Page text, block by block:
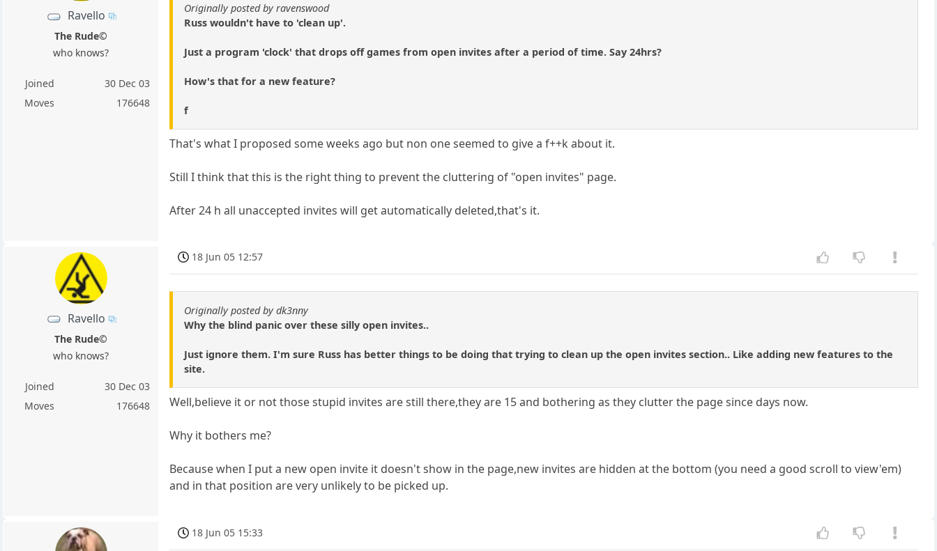
Ravello
The Rude©
who knows?
Joined
30 Dec 03
Moves
176648
Originally posted by ravenswood
Russ wouldn't have to 'clean up'.
Just a program 'clock' that drops off games from open invites after a period of time. Say 24hrs?
How's that for a new feature?
f
That's what I proposed some weeks ago but non one seemed to give a f++k about it.
Still I think that this is the right thing to prevent the cluttering of "open invites" page.
After 24 h all unaccepted invites will get automatically deleted,that's it.
Ravello
The Rude©
who knows?
Joined
30 Dec 03
Moves
176648
18 Jun 05 12:57
Originally posted by dk3nny
Why the blind panic over these silly open invites..
Just ignore them. I'm sure Russ has better things to be doing that trying to clean up the open invites section.. Like adding new features to the
site.
Well,believe it or not those stupid invites are still there,they are 15 and bothering as they clutter the page since days now.
Why it bothers me?
Because when I put a new open invite it doesn't show in the page,new invites are hidden at the bottom (you need a good scroll to view'em)
and in that position are very unlikely to be picked up.
18 Jun 05 15:33